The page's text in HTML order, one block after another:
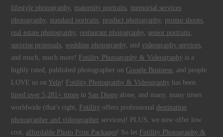
lifestyle photography, maternity portraits, memorial services
photography, standard portraits, product photography, promo shoots,
real estate photography, restaurant photography, senior portraits,
surprise proposals,wedding photography, andvideography services,
and much, much more! Fotility Photography & Videography is a
highly rated, published photographer on Google Business, and people
LOVE us on Yelp ! Fotility Photography & Videography has been
hired over 5,281+ times in San Diego alone, and many, many times
worldwide (that's right, Fotility offers professionaldestination
photographer and videographer services)! PLUS, we now offer low
cost, affordable Photo Print Packages! So let Fotility Photography &